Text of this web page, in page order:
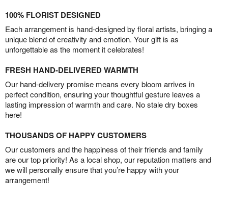
100% FLORIST DESIGNED
Each arrangement is hand-designed by floral artists, bringing a
unique blend of creativity and emotion. Your gift is as
unforgettable as the moment it celebrates!
FRESH HAND-DELIVERED WARMTH
Our hand-delivery promise means every bloom arrives in
perfect condition, ensuring your thoughtful gesture leaves a
lasting impression of warmth and care. No stale dry boxes
here!
THOUSANDS OF HAPPY CUSTOMERS
Our customers and the happiness of their friends and family
are our top priority! As a local shop, our reputation matters and
we will personally ensure that you’re happy with your
arrangement!